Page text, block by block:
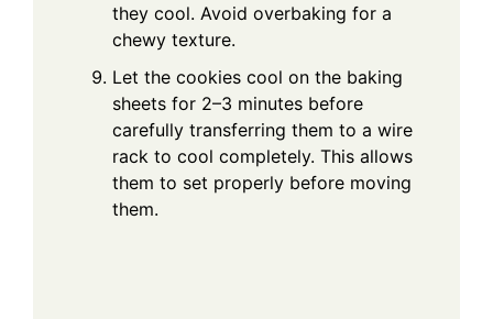
they cool. Avoid overbaking for a
chewy texture.
Let the cookies cool on the baking
sheets for 2–3 minutes before
carefully transferring them to a wire
rack to cool completely. This allows
them to set properly before moving
them.